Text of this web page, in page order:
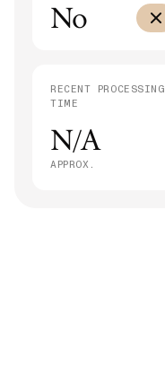
No
RECENT PROCESSING
TIME
N/A
APPROX.